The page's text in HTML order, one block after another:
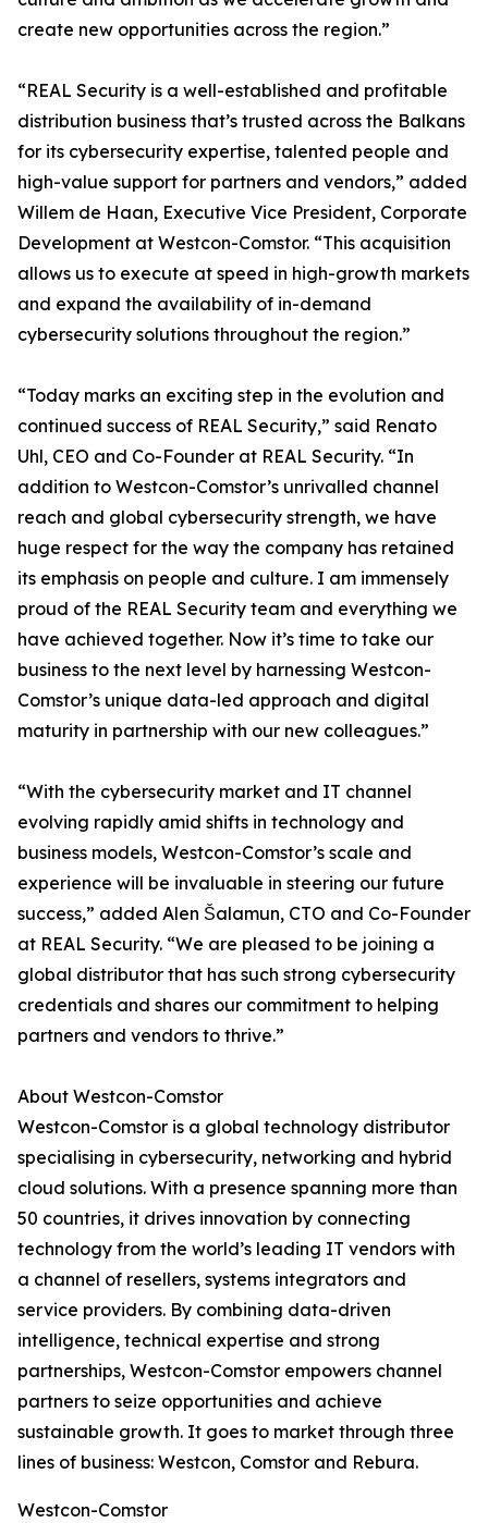
create new opportunities across the region.”
“REAL Security is a well-established and profitable
distribution business that’s trusted across the Balkans
for its cybersecurity expertise, talented people and
high-value support for partners and vendors,” added
Willem de Haan, Executive Vice President, Corporate
Development at Westcon-Comstor. “This acquisition
allows us to execute at speed in high-growth markets
and expand the availability of in-demand
cybersecurity solutions throughout the region.”
“Today marks an exciting step in the evolution and
continued success of REAL Security,” said Renato
Uhl, CEO and Co-Founder at REAL Security. “In
addition to Westcon-Comstor’s unrivalled channel
reach and global cybersecurity strength, we have
huge respect for the way the company has retained
its emphasis on people and culture. I am immensely
proud of the REAL Security team and everything we
have achieved together. Now it’s time to take our
business to the next level by harnessing Westcon-
Comstor’s unique data-led approach and digital
maturity in partnership with our new colleagues.”
“With the cybersecurity market and IT channel
evolving rapidly amid shifts in technology and
business models, Westcon-Comstor’s scale and
experience will be invaluable in steering our future
success,” added Alen Šalamun, CTO and Co-Founder
at REAL Security. “We are pleased to be joining a
global distributor that has such strong cybersecurity
credentials and shares our commitment to helping
partners and vendors to thrive.”
About Westcon-Comstor
Westcon-Comstor is a global technology distributor
specialising in cybersecurity, networking and hybrid
cloud solutions. With a presence spanning more than
50 countries, it drives innovation by connecting
technology from the world’s leading IT vendors with
a channel of resellers, systems integrators and
service providers. By combining data-driven
intelligence, technical expertise and strong
partnerships, Westcon-Comstor empowers channel
partners to seize opportunities and achieve
sustainable growth. It goes to market through three
lines of business: Westcon, Comstor and Rebura.
Westcon-Comstor